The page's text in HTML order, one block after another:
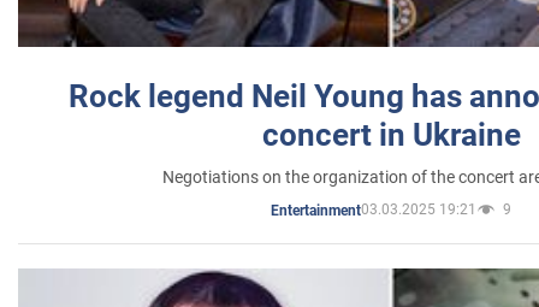
Rock legend Neil Young has
concert in Ukraine
Negotiations on the organization of the concert
Entertainment03.03.2025 19:21 9